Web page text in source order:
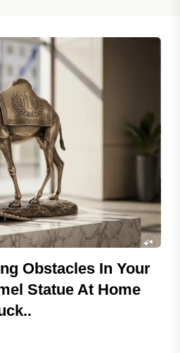
Obstacles In Your
Statue At Home